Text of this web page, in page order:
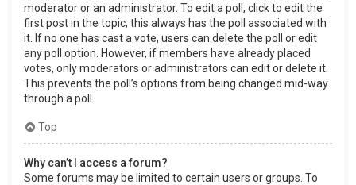
moderator or an administrator. To edit a poll, click to edit the
first post in the topic; this always has the poll associated with
it. If no one has cast a vote, users can delete the poll or edit
any poll option. However, if members have already placed
votes, only moderators or administrators can edit or delete it.
This prevents the poll’s options from being changed mid-way
through a poll.
Top
Why can’t I access a forum?
Some forums may be limited to certain users or groups. To